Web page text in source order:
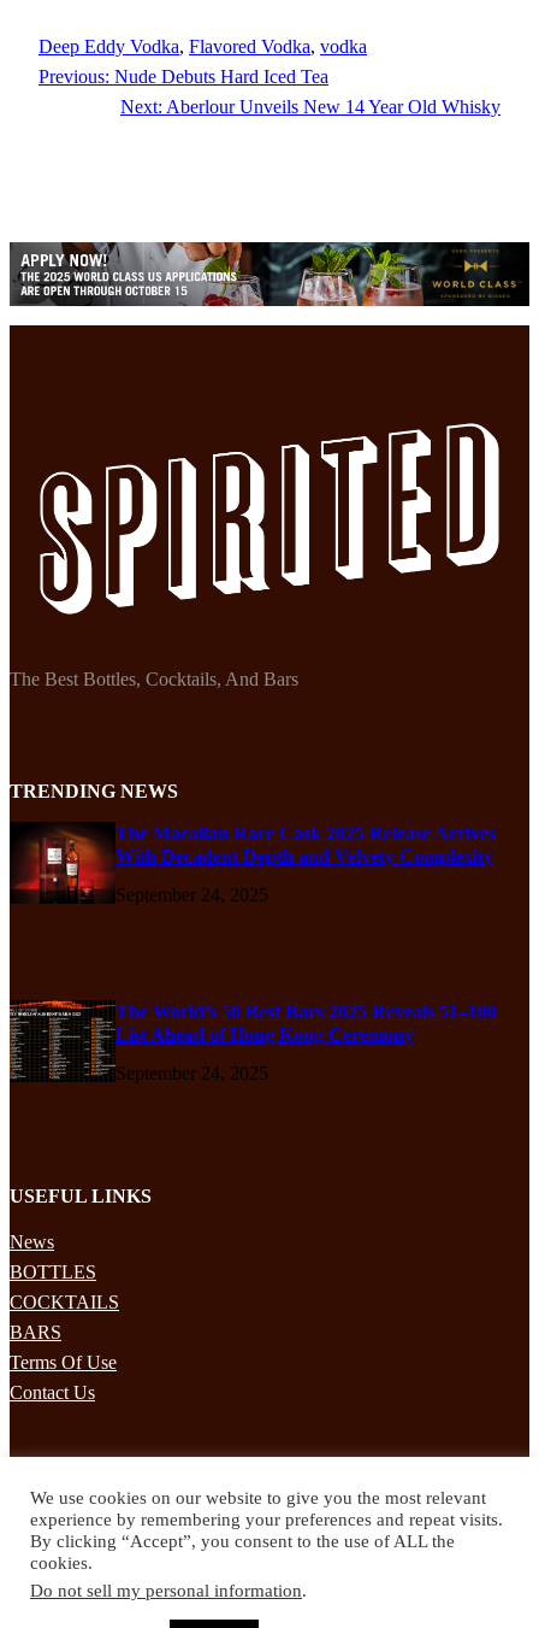
Deep Eddy Vodka, Flavored Vodka, vodka
Previous: Nude Debuts Hard Iced Tea
Next: Aberlour Unveils New 14 Year Old Whisky
The Best Bottles, Cocktails, And Bars
TRENDING NEWS
The Macallan Rare Cask 2025 Release Arrives
With Decadent Depth and Velvety Complexity
September 24, 2025
The World’s 50 Best Bars 2025 Reveals 51–100
List Ahead of Hong Kong Ceremony
September 24, 2025
USEFUL LINKS
News
BOTTLES
COCKTAILS
BARS
Terms Of Use
Contact Us
Subscribe to our mailing list to receives daily updates direct to your
inbox!
We use cookies on our website to give you the most relevant
experience by remembering your preferences and repeat visits.
By clicking “Accept”, you consent to the use of ALL the
cookies.
Do not sell my personal information.